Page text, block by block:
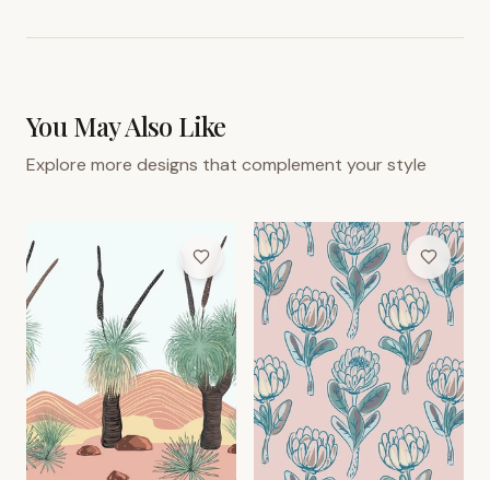
You May Also Like
Explore more designs that complement your style